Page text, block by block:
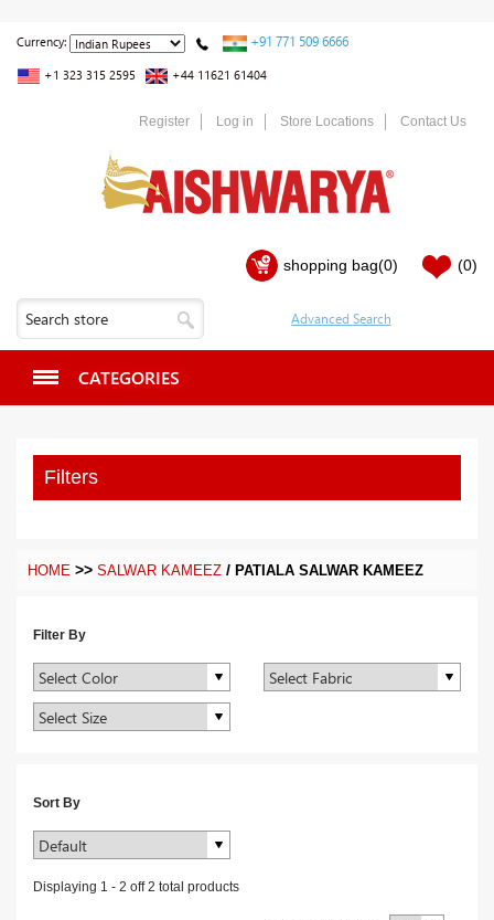
Currency: +91 771 509 6666
+1 323 315 2595 +44 11621 61404
Register Log in Store Locations Contact Us
shopping bag(0) (0)
CATEGORIES
Filters
HOME >> SALWAR KAMEEZ / PATIALA SALWAR KAMEEZ
Filter By
Sort By
Displaying 1 - 2 off2 total products